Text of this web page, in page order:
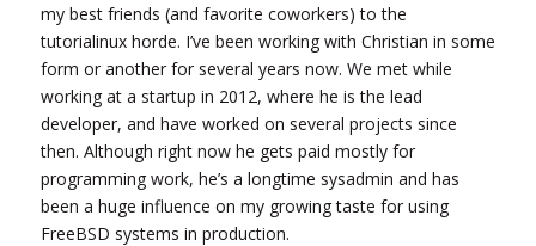
my best friends (and favorite coworkers) to the
tutorialinux horde. I’ve been working with Christian in some
form or another for several years now. We met while
working at a startup in 2012, where he is the lead
developer, and have worked on several projects since
then. Although right now he gets paid mostly for
programming work, he’s a longtime sysadmin and has
been a huge influence on my growing taste for using
FreeBSD systems in production.